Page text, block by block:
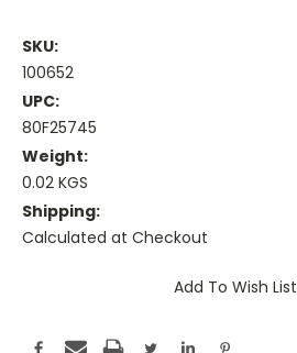
SKU:
100652
UPC:
80F25745
Weight:
0.02 KGS
Shipping:
Calculated at Checkout
Add To Wish List